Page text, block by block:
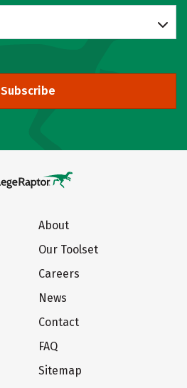
Subscribe
About
Our Toolset
Careers
News
Contact
FAQ
Sitemap